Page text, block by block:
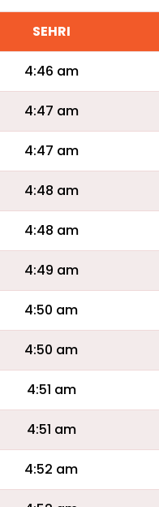
SEHRI
4:46 am
4:47 am
4:47 am
4:48 am
4:48 am
4:49 am
4:50 am
4:50 am
4:51 am
4:51 am
4:52 am